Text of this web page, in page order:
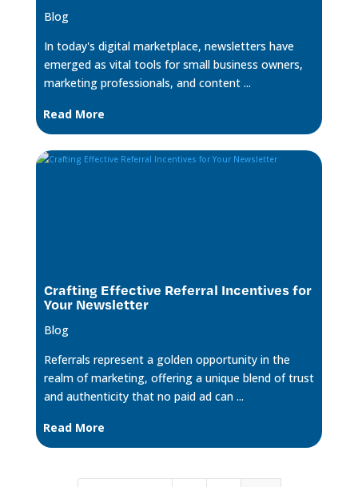
Blog
In today's digital marketplace, newsletters have
emerged as vital tools for small business owners,
marketing professionals, and content ...
Read More
Crafting Effective Referral Incentives for
Your Newsletter
Blog
Referrals represent a golden opportunity in the
realm of marketing, offering a unique blend of trust
and authenticity that no paid ad can ...
Read More